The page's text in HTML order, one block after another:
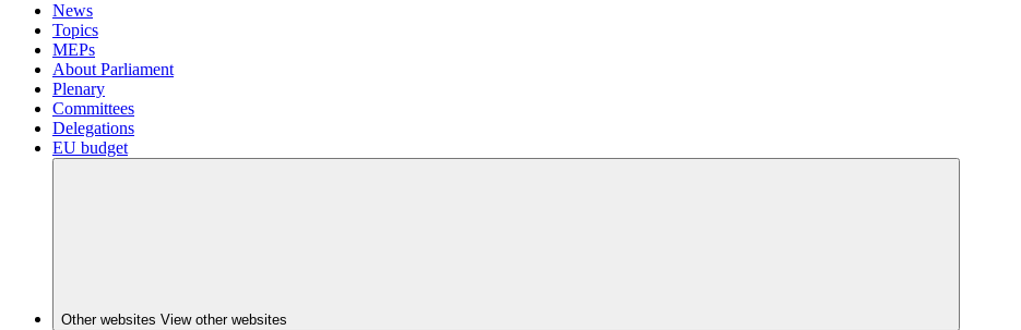
News
Topics
MEPs
About Parliament
Plenary
Committees
Delegations
EU budget
Other websites View other websites